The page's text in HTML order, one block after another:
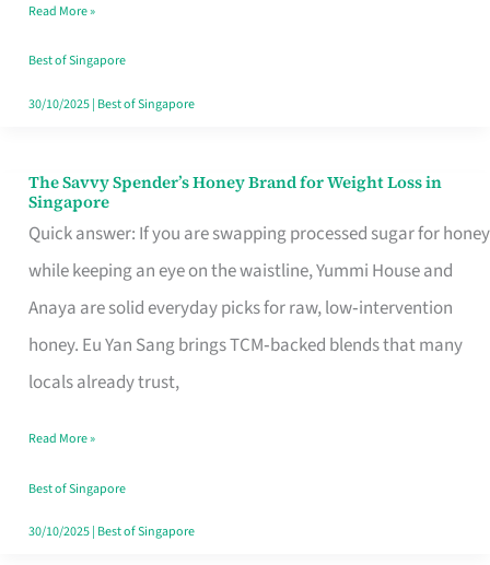
Singapore,
Sorted
Read More »
Best of Singapore
30/10/2025| Best of Singapore
The Savvy Spender’s Honey Brand for Weight Loss in
Singapore
Quick answer: If you are swapping processed sugar for honey
while keeping an eye on the waistline, Yummi House and
Anaya are solid everyday picks for raw, low‑intervention
honey. Eu Yan Sang brings TCM‑backed blends that many
locals already trust,
The
Savvy
Spender’s
Honey
Brand
for
Loss
in
Singapore
Read More »
Best of Singapore
30/10/2025| Best of Singapore